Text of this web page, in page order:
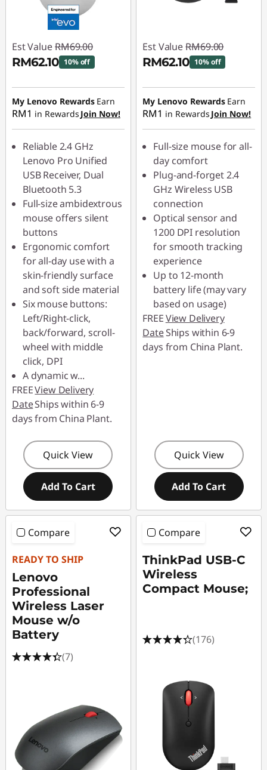
Est Value RM69.00
RM62.10 10% off
Instant Savings :-
RM6.90
My Lenovo Rewards Earn
RM1 in Rewards Join Now!
Reliable 2.4 GHz
Lenovo Pro Unified
USB Receiver, Dual
Bluetooth 5.3
Full-size ambidextrous
mouse offers silent
buttons
Ergonomic comfort
for all-day use with a
skin-friendly surface
and soft side material
Six mouse buttons:
Left/Right-click,
back/forward, scroll-
wheel with middle
click, DPI
A dynamic w...
FREEView Delivery
DateShips within 6-9
days from China Plant.
Quick View
Add To Cart
Est Value RM69.00
RM62.10 10% off
Instant Savings :-
RM6.90
My Lenovo Rewards Earn
RM1 in Rewards Join Now!
Full-size mouse for all-
day comfort
Plug-and-forget 2.4
GHz Wireless USB
connection
Optical sensor and
1200 DPI resolution
for smooth tracking
experience
Up to 12-month
battery life (may vary
based on usage)
FREEView Delivery
DateShips within 6-9
days from China Plant.
Quick View
Add To Cart
Compare
READY TO SHIP
Lenovo
Professional
Wireless Laser
Mouse w/o
Battery
(7)
Compare
ThinkPad USB-C
Wireless
Compact Mouse;
(176)